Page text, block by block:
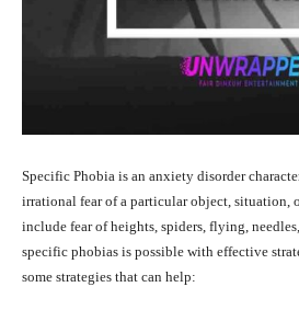
Specific Phobia is an anxiety disorder
irrational fear of a particular object, situation,
include fear of heights, spiders, flying,
specific phobias is possible with effective
some strategies that can help: